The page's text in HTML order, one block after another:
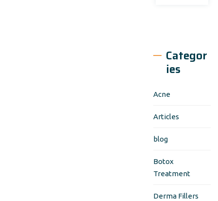
Categor
ies
Acne
Articles
blog
Botox
Treatment
Derma Fillers